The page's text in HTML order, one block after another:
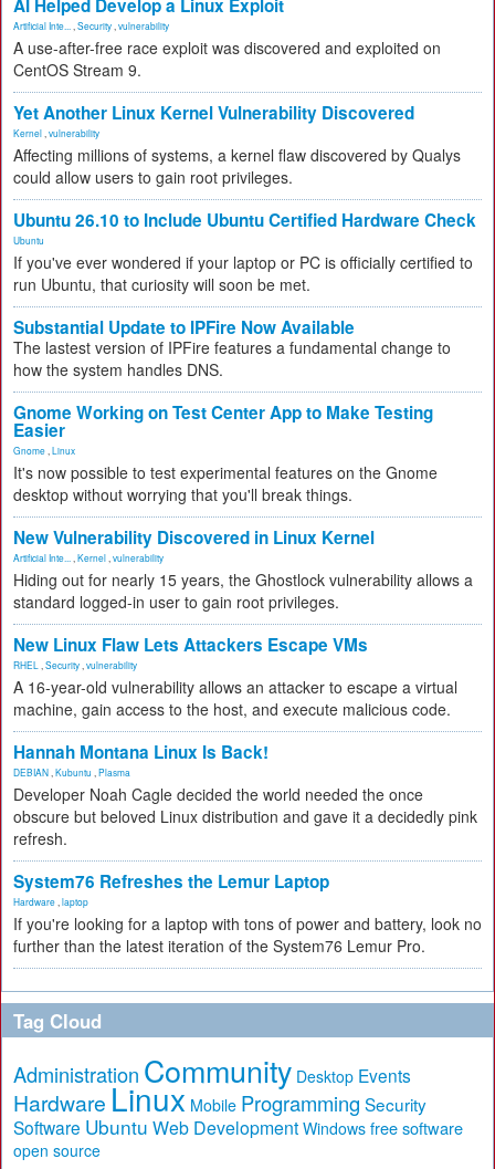
AI Helped Develop a Linux Exploit
Artificial Inte... Security vulnerability
A use-after-free race exploit was discovered and exploited on
CentOS Stream 9.
Yet Another Linux Kernel Vulnerability Discovered
Kernel vulnerability
Affecting millions of systems, a kernel flaw discovered by Qualys
could allow users to gain root privileges.
Ubuntu 26.10 to Include Ubuntu Certified Hardware Check
Ubuntu
If you've ever wondered if your laptop or PC is officially certified to
run Ubuntu, that curiosity will soon be met.
Substantial Update to IPFire Now Available
The lastest version of IPFire features a fundamental change to
how the system handles DNS.
Gnome Working on Test Center App to Make Testing
Easier
Gnome Linux
It's now possible to test experimental features on the Gnome
desktop without worrying that you'll break things.
New Vulnerability Discovered in Linux Kernel
Artificial Inte... Kernel vulnerability
Hiding out for nearly 15 years, the Ghostlock vulnerability allows a
standard logged-in user to gain root privileges.
New Linux Flaw Lets Attackers Escape VMs
RHEL Security vulnerability
A 16-year-old vulnerability allows an attacker to escape a virtual
machine, gain access to the host, and execute malicious code.
Hannah Montana Linux Is Back!
DEBIAN Kubuntu Plasma
Developer Noah Cagle decided the world needed the once
obscure but beloved Linux distribution and gave it a decidedly pink
refresh.
System76 Refreshes the Lemur Laptop
Hardware laptop
If you're looking for a laptop with tons of power and battery, look no
further than the latest iteration of the System76 Lemur Pro.
Tag Cloud
Administration Community Desktop Events
Hardware Linux Mobile Programming Security
Software Ubuntu Web Development Windows free software
open source